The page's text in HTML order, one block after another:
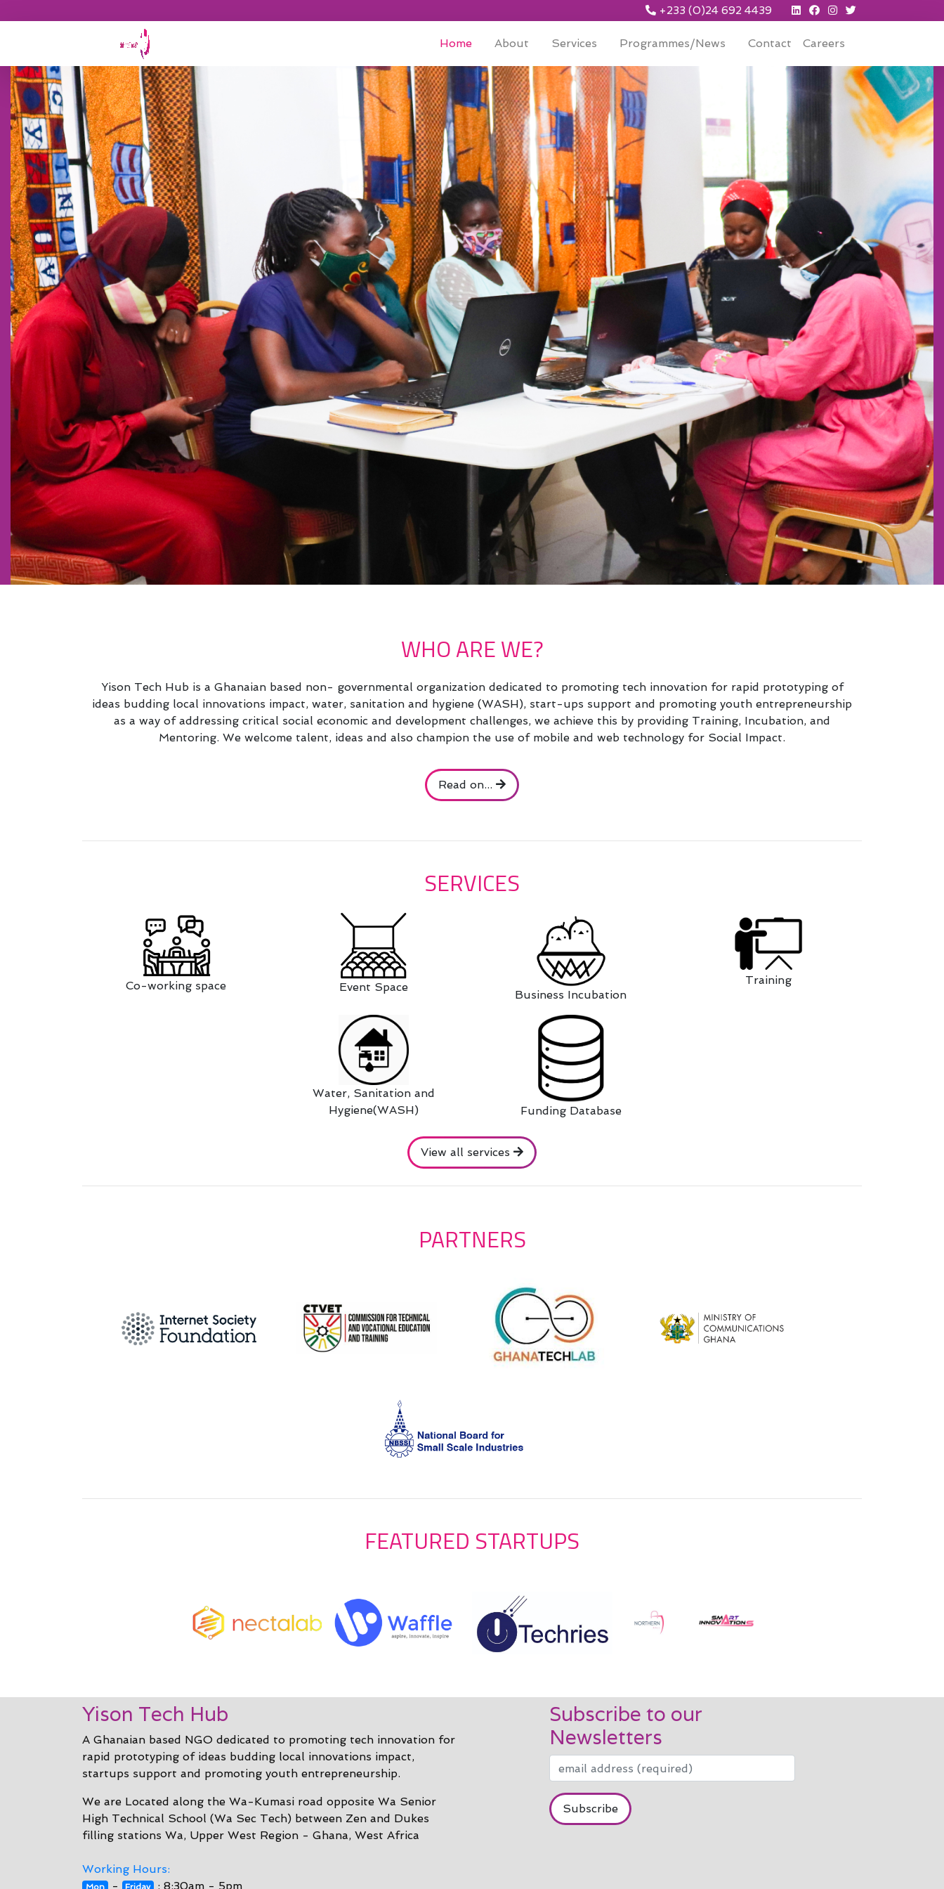
+233 (0)24 692 4439
Home About Services Programmes/News Contact Careers
WHO ARE WE?
Yison Tech Hub is a Ghanaian based non- governmental organization dedicated to promoting tech innovation for rapid prototyping of
ideas budding local innovations impact, water, sanitation and hygiene (WASH), start-ups support and promoting youth entrepreneurship
as a way of addressing critical social economic and development challenges, we achieve this by providing Training, Incubation, and
Mentoring. We welcome talent, ideas and also champion the use of mobile and web technology for Social Impact.
Read on...
SERVICES
Co-working space Event Space
Business Incubation
Training
Water, Sanitation and
Hygiene(WASH)
Funding Database
View all services
PARTNERS
FEATURED STARTUPS
Yison Tech Hub
A Ghanaian based NGO dedicated to promoting tech innovation for
rapid prototyping of ideas budding local innovations impact,
startups support and promoting youth entrepreneurship.
We are Located along the Wa-Kumasi road opposite Wa Senior
High Technical School (Wa Sec Tech) between Zen and Dukes
filling stations Wa, Upper West Region - Ghana, West Africa
Working Hours:
Mon - Friday : 8:30am - 5pm
Subscribe to our
Newsletters